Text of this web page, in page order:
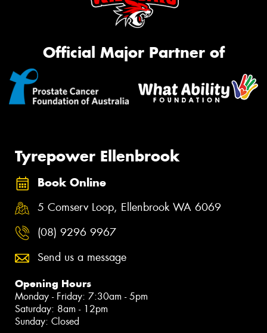
Official Major Partner of
Tyrepower Ellenbrook
Book Online
5 Comserv Loop, Ellenbrook WA 6069
(08) 9296 9967
Send us a message
Opening Hours
Monday - Friday: 7:30am - 5pm
Saturday: 8am - 12pm
Sunday: Closed